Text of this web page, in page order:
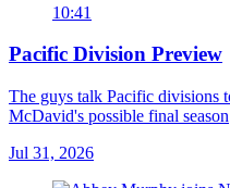
10:41
Pacific Division Preview
The guys talk Pacific divisions
McDavid's possible final season
Jul 31, 2026